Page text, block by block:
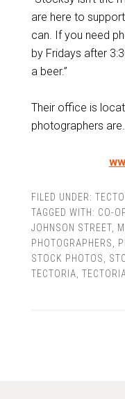
are here to
can. If you need
by Fridays after
a beer.”
Their office is
photographers
FILED UNDER:
TAGGED WITH: CO-
JOHNSON STREET,
PHOTOGRAPHERS
STOCK PHOTOS
TECTORIA